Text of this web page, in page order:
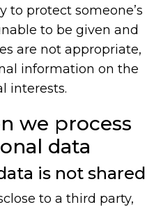
to protect someone’s
to be given and
are not appropriate,
information on the
interests.
we process
data
is not shared
to a third party,